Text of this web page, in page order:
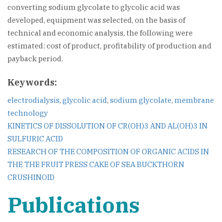
converting sodium glycolate to glycolic acid was
developed, equipment was selected, on the basis of
technical and economic analysis, the following were
estimated: cost of product, profitability of production and
payback period.
Keywords:
electrodialysis, glycolic acid, sodium glycolate, membrane
technology
Post
navigation
KINETICS OF DISSOLUTION OF CR(OH)3 AND AL(OH)3 IN
SULFURIC ACID
RESEARCH OF THE COMPOSITION OF ORGANIC ACIDS IN
THE THE FRUIT PRESS CAKE OF SEA BUCKTHORN
CRUSHINOID
Publications